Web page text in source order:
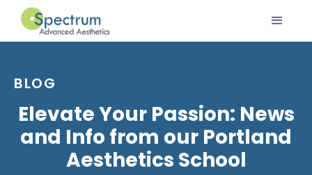
BLOG
Elevate Your Passion: News
and Info from our Portland
Aesthetics School